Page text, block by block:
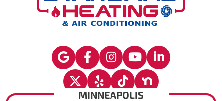
MINNEAPOLIS